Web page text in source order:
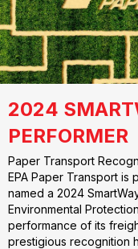
2024
PERFORMER
Paper Transport
EPA Paper Transport is
named a 2024
Environmental
performance of its
prestigious recognition